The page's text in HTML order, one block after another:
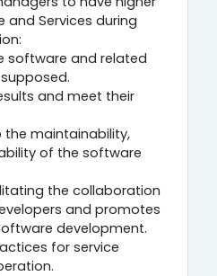
and Services during
software and related
and meet their
maintainability,
of the software
the collaboration
and promotes
development.
for service